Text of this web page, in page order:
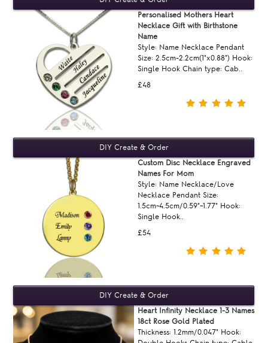
£48
Personalised Mothers Heart
Necklace Gift with Birthstone
Name
Style: Name Necklace Pendant
Size: 2.5cm-2.2cm(1"x0.88") Hook:
Single Hook Chain type: Cab..
£54
Custom Disc Necklace Engraved
Names For Mom
Style: Name Necklace/Love
Necklace Pendant Size:
1.5cm~4.5cm/0.59"~1.77" Hook:
Single Hook..
Heart Infinity Necklace 1-3 Names
18ct Rose Gold Plated
Thickness: 1.2mm/0.047" Hook: